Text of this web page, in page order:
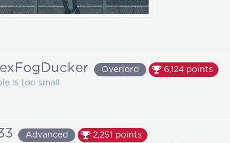
Overlord 6,124 points
is too small
Advanced 2,251 points